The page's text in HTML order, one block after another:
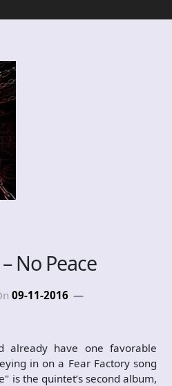
No Peace
09-11-2016
already have one favorable
in on a Fear Factory song
is the quintet’s second album,